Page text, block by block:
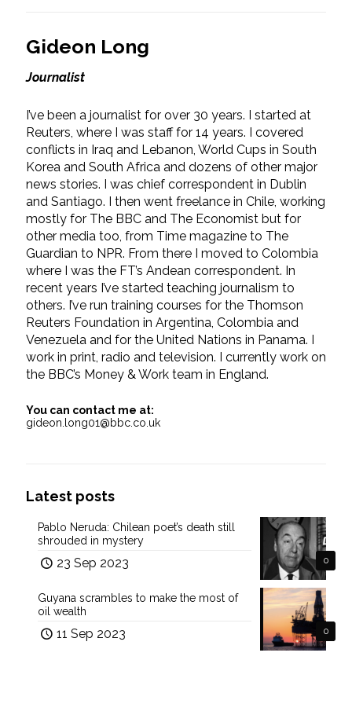
Gideon Long
Journalist
I’ve been a journalist for over 30 years. I started at
Reuters, where I was staff for 14 years. I covered
conflicts in Iraq and Lebanon, World Cups in South
Korea and South Africa and dozens of other major
news stories. I was chief correspondent in Dublin
and Santiago. I then went freelance in Chile, working
mostly for The BBC and The Economist but for
other media too, from Time magazine to The
Guardian to NPR. From there I moved to Colombia
where I was the FT’s Andean correspondent. In
recent years I’ve started teaching journalism to
others. I’ve run training courses for the Thomson
Reuters Foundation in Argentina, Colombia and
Venezuela and for the United Nations in Panama. I
work in print, radio and television. I currently work on
the BBC’s Money & Work team in England.
You can contact me at:
gideon.long01@bbc.co.uk
Latest posts
0
Pablo Neruda: Chilean poet’s death still
shrouded in mystery
23 Sep 2023
0
Guyana scrambles to make the most of
oil wealth
11 Sep 2023